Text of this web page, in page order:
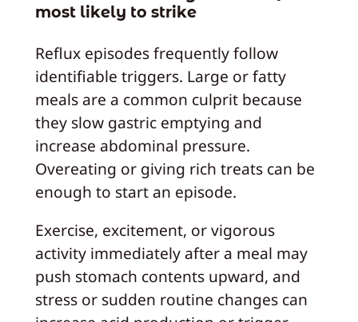
most likely to strike
Reflux episodes frequently follow
identifiable triggers. Large or fatty
meals are a common culprit because
they slow gastric emptying and
increase abdominal pressure.
Overeating or giving rich treats can be
enough to start an episode.
Exercise, excitement, or vigorous
activity immediately after a meal may
push stomach contents upward, and
stress or sudden routine changes can